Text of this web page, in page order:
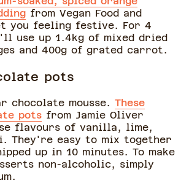
from Vegan Food and
you feeling festive. For 4
use up 1.4kg of mixed dried
and 400g of grated carrot.
pots
chocolate mousse. These
pots from Jamie Oliver
flavours of vanilla, lime,
They're easy to mix together
up in 10 minutes. To make
non-alcoholic, simply